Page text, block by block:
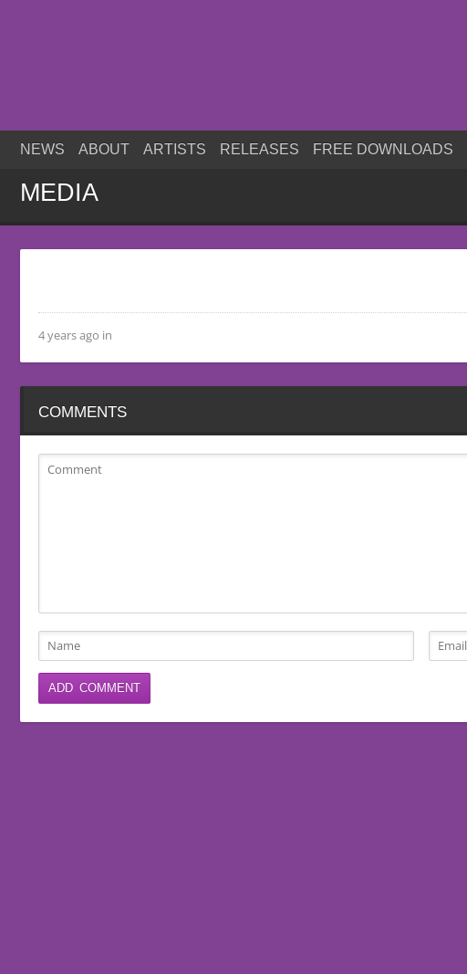
NEWS ABOUT ARTISTS RELEASES FREE DOWNLOADS
MEDIA
4 years ago in
COMMENTS